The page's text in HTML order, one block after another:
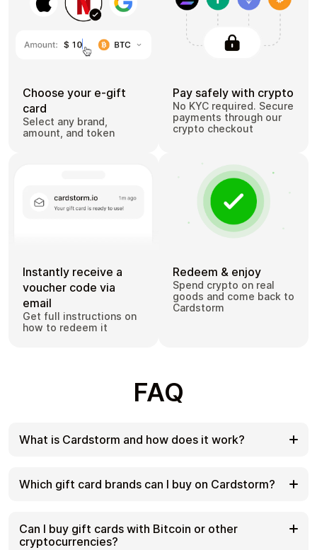
Choose your e-gift
card
Select any brand,
amount, and token
Pay safely with crypto
No KYC required. Secure
payments through our
crypto checkout
Instantly receive a
voucher code via
email
Get full instructions on
how to redeem it
Redeem & enjoy
Spend crypto on real
goods and come back to
Cardstorm
FAQ
What is Cardstorm and how does it work?
with cryptocurrency. We offer a secure, fast, and
private way to convert your crypto into a wide
with crypto at checkout, and receive your gift card
Which gift card brands can I buy on Cardstorm?
cards. Popular options include Amazon, Visa,
Spotify, Netflix, PlayStation, Xbox, and Sephora.
Can I buy gift cards with Bitcoin or other
cryptocurrencies?